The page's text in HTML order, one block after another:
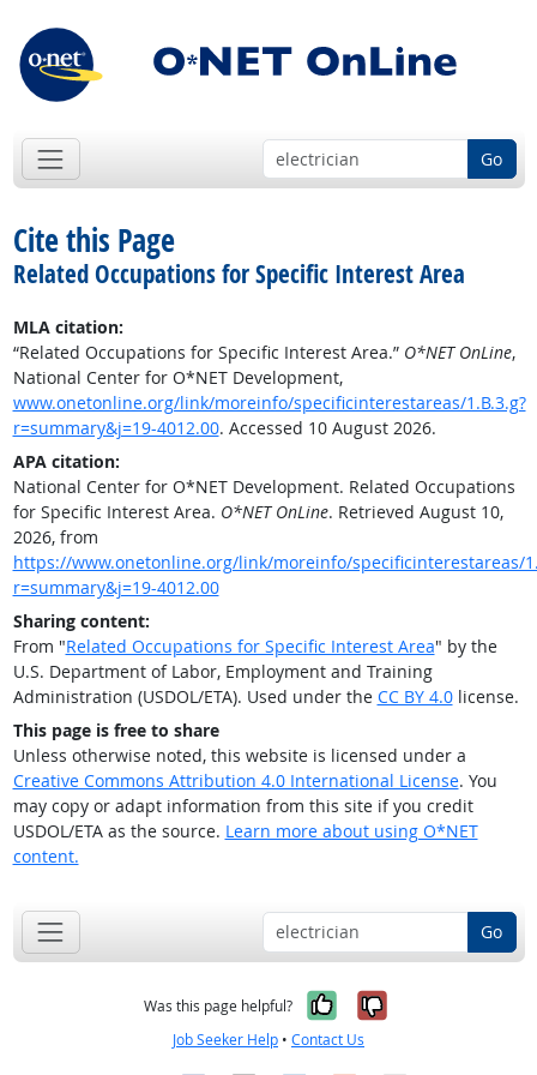
Go
Cite this Page
Related Occupations for Specific Interest Area
MLA citation:
“Related Occupations for Specific Interest Area.” O*NET OnLine,
National Center for O*NET Development,
www.onetonline.org/link/moreinfo/specificinterestareas/1.B.3.g?
r=summary&j=19-4012.00. Accessed 10 August 2026.
APA citation:
National Center for O*NET Development. Related Occupations
for Specific Interest Area. O*NET OnLine. Retrieved August 10,
2026, from
https://www.onetonline.org/link/moreinfo/specificinterestareas/
r=summary&j=19-4012.00
Sharing content:
From "Related Occupations for Specific Interest Area" by the
U.S. Department of Labor, Employment and Training
Administration (USDOL/ETA). Used under the CC BY 4.0license.
This page is free to share
Unless otherwise noted, this website is licensed under a
Creative Commons Attribution 4.0 International License. You
may copy or adapt information from this site if you credit
USDOL/ETA as the source. Learn more about using O*NET
content.
Go
Was this page helpful? Yes, it was
No, it was
Job Seeker Help • Contact Us